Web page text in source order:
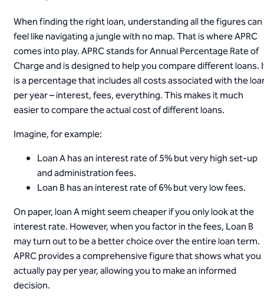
When finding the right loan, understanding all the figures can
feel like navigating a jungle with no map. That is where APRC
comes into play. APRC stands for Annual Percentage Rate of
Charge and is designed to help you compare different loans.
is a percentage that includes all costs associated with the
per year – interest, fees, everything. This makes it much
easier to compare the actual cost of different loans.
Imagine, for example:
Loan A has an interest rate of 5% but very high set-up
and administration fees.
Loan B has an interest rate of 6% but very low fees.
On paper, loan A might seem cheaper if you only look at the
interest rate. However, when you factor in the fees, Loan B
may turn out to be a better choice over the entire loan term.
APRC provides a comprehensive figure that shows what you
actually pay per year, allowing you to make an informed
decision.